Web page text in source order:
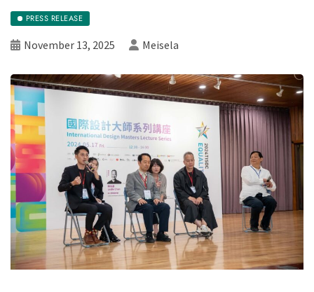
PRESS RELEASE
November 13, 2025 Meisela